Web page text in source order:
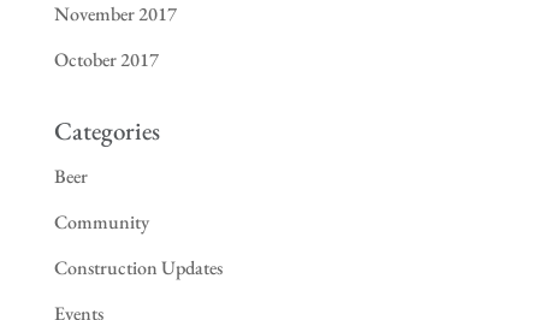
November 2017
October 2017
Categories
Beer
Community
Construction Updates
Events